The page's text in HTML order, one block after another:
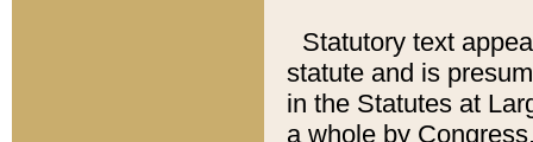
Statutory text
statute and is
in the Statutes at
a whole by